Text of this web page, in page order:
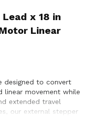
x 18 in
Linear
designed to convert
movement while
extended travel
our external stepper
demanding